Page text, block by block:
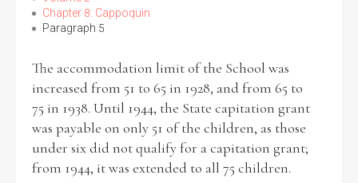
Chapter 8: Cappoquin
Paragraph 5
The accommodation limit of the School was
increased from 51 to 65 in 1928, and from 65 to
75 in 1938. Until 1944, the State capitation grant
was payable on only 51 of the children, as those
under six did not qualify for a capitation grant;
from 1944, it was extended to all 75 children.